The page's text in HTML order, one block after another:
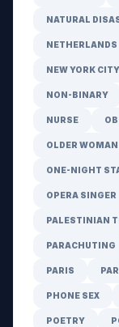
NATURAL
NETHERLANDS
NEW YORK CITY
NON-BINARY
NURSE
OLDER
ONE-NIGHT
OPERA SINGER
PALESTINIAN
PARACHUTING
PARIS
PHONE SEX
POETRY